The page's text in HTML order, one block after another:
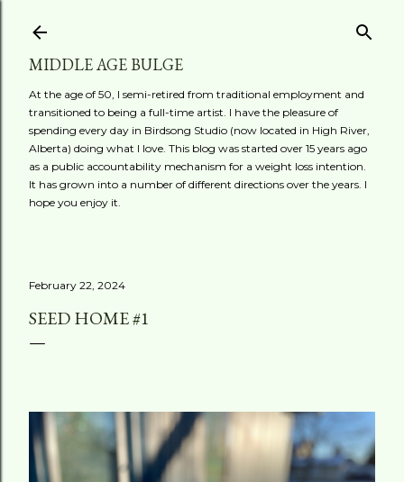
MIDDLE AGE BULGE
At the age of 50, I semi-retired from traditional employment and
transitioned to being a full-time artist. I have the pleasure of
spending every day in Birdsong Studio (now located in High River,
Alberta) doing what I love. This blog was started over 15 years ago
as a public accountability mechanism for a weight loss intention.
It has grown into a number of different directions over the years. I
hope you enjoy it.
February 22, 2024
SEED HOME #1